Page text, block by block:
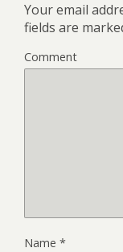
Your email
fields are
Comment
Name *